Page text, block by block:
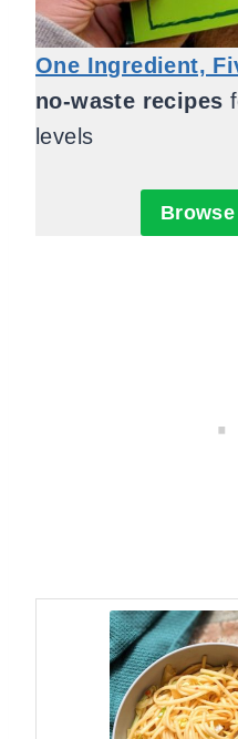
One Ingredient,
no-waste recipes
levels